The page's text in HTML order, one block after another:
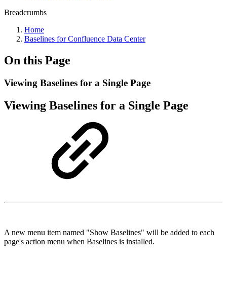
Breadcrumbs
Home
Baselines for Confluence Data Center
On this Page
Viewing Baselines for a Single Page
Viewing Baselines for a Single Page
A new menu item named "Show Baselines" will be added to each
page's action menu when Baselines is installed.